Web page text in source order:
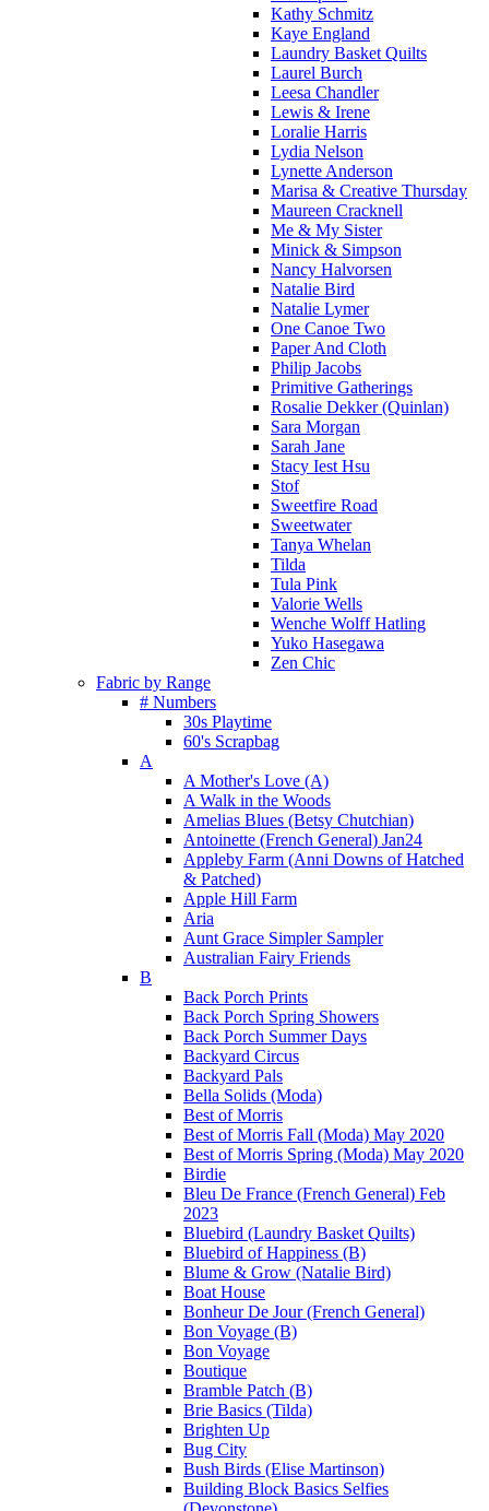
Kathy Schmitz
Kaye England
Laundry Basket Quilts
Laurel Burch
Leesa Chandler
Lewis & Irene
Loralie Harris
Lydia Nelson
Lynette Anderson
Marisa & Creative Thursday
Maureen Cracknell
Me & My Sister
Minick & Simpson
Nancy Halvorsen
Natalie Bird
Natalie Lymer
One Canoe Two
Paper And Cloth
Philip Jacobs
Primitive Gatherings
Rosalie Dekker (Quinlan)
Sara Morgan
Sarah Jane
Stacy Iest Hsu
Stof
Sweetfire Road
Sweetwater
Tanya Whelan
Tilda
Tula Pink
Valorie Wells
Wenche Wolff Hatling
Yuko Hasegawa
Zen Chic
Fabric by Range
# Numbers
30s Playtime
60's Scrapbag
A
A Mother's Love (A)
A Walk in the Woods
Amelias Blues (Betsy Chutchian)
Antoinette (French General) Jan24
Appleby Farm (Anni Downs of Hatched
& Patched)
Apple Hill Farm
Aria
Aunt Grace Simpler Sampler
Australian Fairy Friends
B
Back Porch Prints
Back Porch Spring Showers
Back Porch Summer Days
Backyard Circus
Backyard Pals
Bella Solids (Moda)
Best of Morris
Best of Morris Fall (Moda) May 2020
Best of Morris Spring (Moda) May 2020
Birdie
Bleu De France (French General) Feb
2023
Bluebird (Laundry Basket Quilts)
Bluebird of Happiness (B)
Blume & Grow (Natalie Bird)
Boat House
Bonheur De Jour (French General)
Bon Voyage (B)
Bon Voyage
Boutique
Bramble Patch (B)
Brie Basics (Tilda)
Brighten Up
Bug City
Bush Birds (Elise Martinson)
Building Block Basics Selfies